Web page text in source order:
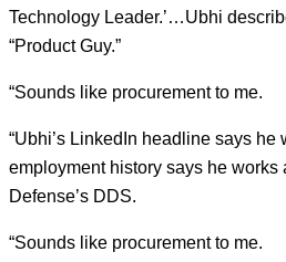
Technology Leader.’…Ubhi
“Product Guy.”
“Sounds like procurement to me.
“Ubhi’s LinkedIn headline says
employment history says he works
Defense’s DDS.
“Sounds like procurement to me.